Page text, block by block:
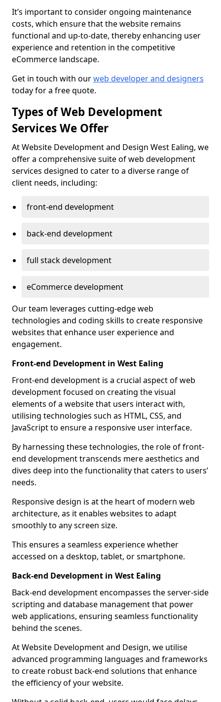
It’s important to consider ongoing maintenance
costs, which ensure that the website remains
functional and up-to-date, thereby enhancing user
experience and retention in the competitive
eCommerce landscape.
Get in touch with ourweb developer and designers
today for a free quote.
Types of Web Development
Services We Offer
At Website Development and Design West Ealing, we
offer a comprehensive suite of web development
services designed to cater to a diverse range of
client needs, including:
front-end development
back-end development
full stack development
eCommerce development
Our team leverages cutting-edge web
technologies and coding skills to create responsive
websites that enhance user experience and
engagement.
Front-end Development in West Ealing
Front-end development is a crucial aspect of web
development focused on creating the visual
elements of a website that users interact with,
utilising technologies such as HTML, CSS, and
JavaScript to ensure a responsive user interface.
By harnessing these technologies, the role of front-
end development transcends mere aesthetics and
dives deep into the functionality that caters to users’
needs.
Responsive design is at the heart of modern web
architecture, as it enables websites to adapt
smoothly to any screen size.
This ensures a seamless experience whether
accessed on a desktop, tablet, or smartphone.
Back-end Development in West Ealing
Back-end development encompasses the server-side
scripting and database management that power
web applications, ensuring seamless functionality
behind the scenes.
At Website Development and Design, we utilise
advanced programming languages and frameworks
to create robust back-end solutions that enhance
the efficiency of your website.